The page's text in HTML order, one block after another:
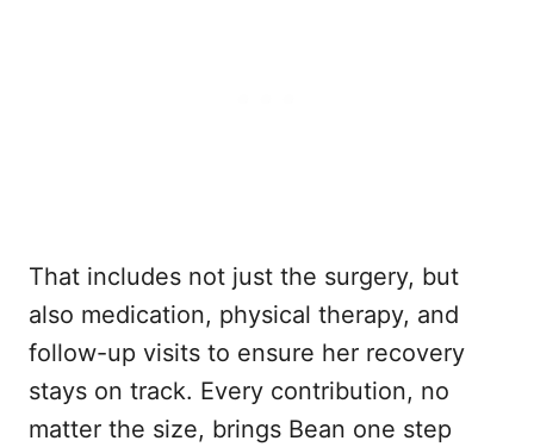
That includes not just the surgery, but
also medication, physical therapy, and
follow-up visits to ensure her recovery
stays on track. Every contribution, no
matter the size, brings Bean one step